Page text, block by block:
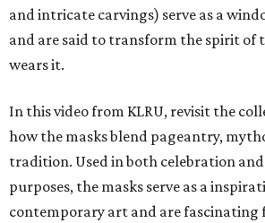
and intricate carvings) serve as a
and are said to transform the spirit of
wears it.
In this video from KLRU, revisit the
how the masks blend pageantry,
tradition. Used in both celebration
purposes, the masks serve as a
contemporary art and are fascinating